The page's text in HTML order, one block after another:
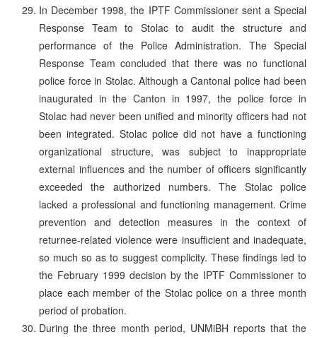
In December 1998, the IPTF Commissioner sent a Special
Response Team to Stolac to audit the structure and
performance of the Police Administration. The Special
Response Team concluded that there was no functional
police force in Stolac. Although a Cantonal police had been
inaugurated in the Canton in 1997, the police force in
Stolac had never been unified and minority officers had not
been integrated. Stolac police did not have a functioning
organizational structure, was subject to inappropriate
external influences and the number of officers significantly
exceeded the authorized numbers. The Stolac police
lacked a professional and functioning management. Crime
prevention and detection measures in the context of
returnee-related violence were insufficient and inadequate,
so much so as to suggest complicity. These findings led to
the February 1999 decision by the IPTF Commissioner to
place each member of the Stolac police on a three month
period of probation.
During the three month period, UNMiBH reports that the